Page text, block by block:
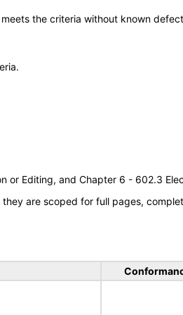
the criteria without known
or Editing, and Chapter 6 - 602.3
are scoped for full pages,